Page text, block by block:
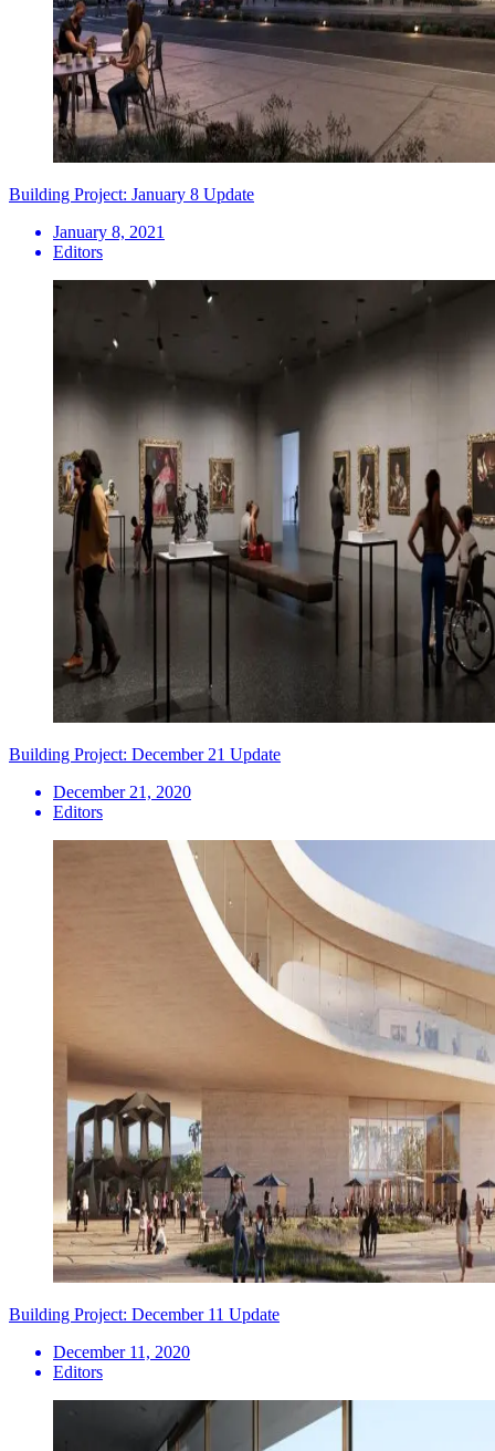
Building Project: January 8 Update
January 8, 2021
Editors
Building Project: December 21 Update
December 21, 2020
Editors
Building Project: December 11 Update
December 11, 2020
Editors